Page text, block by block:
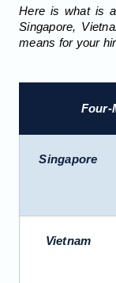
Here is what is
Singapore,
means for your
Four-
Singapore
Vietnam